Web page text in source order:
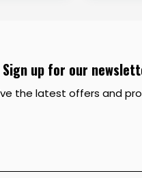
Sign up for our
the latest offers and